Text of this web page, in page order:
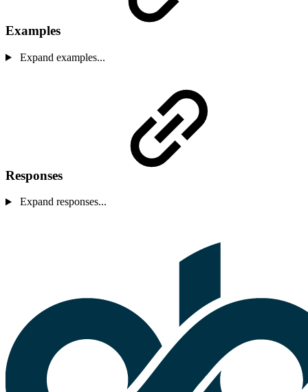
Examples
Expand examples...
Responses
Expand responses...